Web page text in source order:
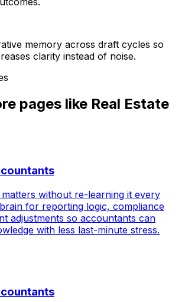
memory across draft cycles so
clarity instead of noise.
pages like Real Estate
without re-learning it every
for reporting logic, compliance
adjustments so accountants can
with less last-minute stress.